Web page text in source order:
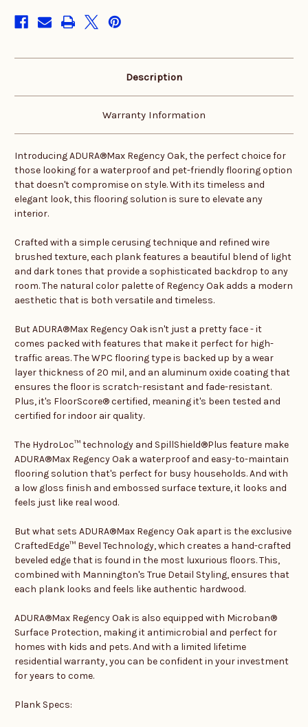
Description
Warranty Information
Introducing ADURA®Max Regency Oak, the perfect choice for
those looking for a waterproof and pet-friendly flooring option
that doesn't compromise on style. With its timeless and
elegant look, this flooring solution is sure to elevate any
interior.
Crafted with a simple cerusing technique and refined wire
brushed texture, each plank features a beautiful blend of light
and dark tones that provide a sophisticated backdrop to any
room. The natural color palette of Regency Oak adds a modern
aesthetic that is both versatile and timeless.
But ADURA®Max Regency Oak isn't just a pretty face - it
comes packed with features that make it perfect for high-
traffic areas. The WPC flooring type is backed up by a wear
layer thickness of 20 mil, and an aluminum oxide coating that
ensures the floor is scratch-resistant and fade-resistant.
Plus, it's FloorScore® certified, meaning it's been tested and
certified for indoor air quality.
The HydroLoc™ technology and SpillShield®Plus feature make
ADURA®Max Regency Oak a waterproof and easy-to-maintain
flooring solution that's perfect for busy households. And with
a low gloss finish and embossed surface texture, it looks and
feels just like real wood.
But what sets ADURA®Max Regency Oak apart is the exclusive
CraftedEdge™ Bevel Technology, which creates a hand-crafted
beveled edge that is found in the most luxurious floors. This,
combined with Mannington's True Detail Styling, ensures that
each plank looks and feels like authentic hardwood.
ADURA®Max Regency Oak is also equipped with Microban®
Surface Protection, making it antimicrobial and perfect for
homes with kids and pets. And with a limited lifetime
residential warranty, you can be confident in your investment
for years to come.
Plank Specs: